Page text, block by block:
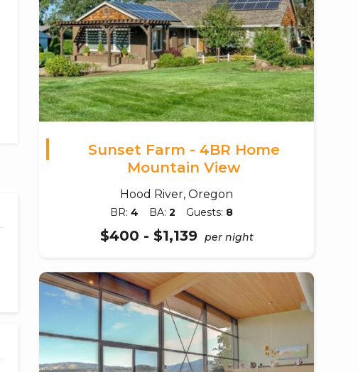
Sunset Farm - 4BR Home
Mountain View
Hood River, Oregon
BR: 4 BA: 2 Guests: 8
$400 - $1,139 per night